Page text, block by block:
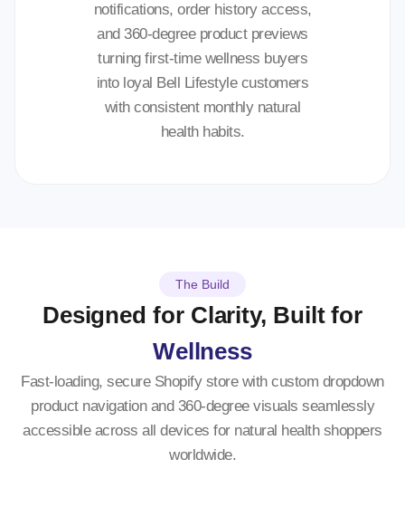
notifications, order history access,
and 360-degree product previews
turning first-time wellness buyers
into loyal Bell Lifestyle customers
with consistent monthly natural
health habits.
The Build
Designed for Clarity, Built for
Wellness
Fast-loading, secure Shopify store with custom dropdown
product navigation and 360-degree visuals seamlessly
accessible across all devices for natural health shoppers
worldwide.